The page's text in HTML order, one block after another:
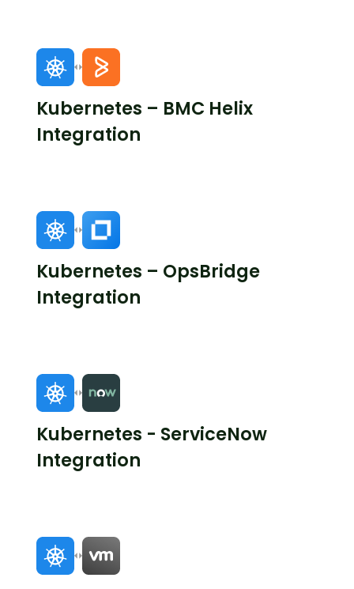
Kubernetes – BMC Helix
Integration
Kubernetes – OpsBridge
Integration
Kubernetes - ServiceNow
Integration